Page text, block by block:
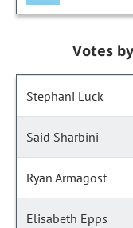
Votes
Stephani Luck
Said Sharbini
Ryan Armagost
Elisabeth Epps